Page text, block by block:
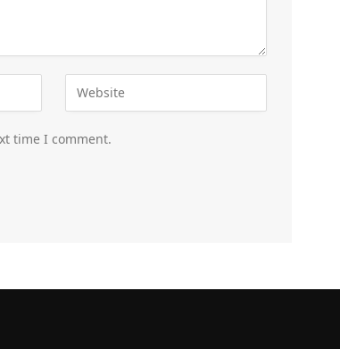
time I comment.